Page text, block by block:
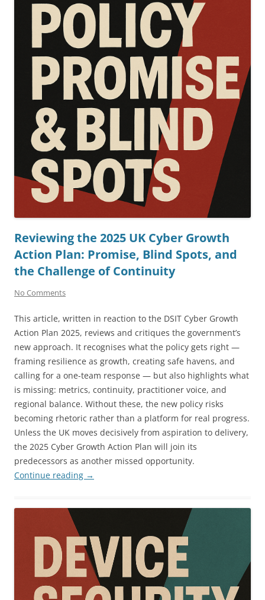
Reviewing the 2025 UK Cyber Growth
Action Plan: Promise, Blind Spots, and
the Challenge of Continuity
No Comments
This article, written in reaction to the DSIT Cyber Growth
Action Plan 2025, reviews and critiques the government’s
new approach. It recognises what the policy gets right —
framing resilience as growth, creating safe havens, and
calling for a one-team response — but also highlights what
is missing: metrics, continuity, practitioner voice, and
regional balance. Without these, the new policy risks
becoming rhetoric rather than a platform for real progress.
Unless the UK moves decisively from aspiration to delivery,
the 2025 Cyber Growth Action Plan will join its
predecessors as another missed opportunity.
Continue reading →